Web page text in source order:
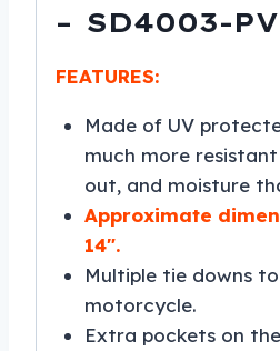
– SD4003-
FEATURES:
Made of UV
much more
out, and moisture
Approximate
14″.
Multiple tie downs
motorcycle.
Extra pockets on